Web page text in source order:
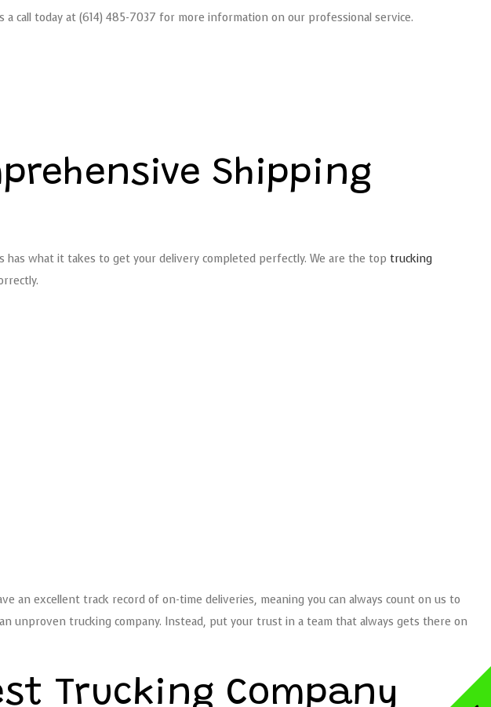
call today at (614) 485-7037 for more information on our professional service.
Shipping
has what it takes to get your delivery completed perfectly. We are the top trucking
an excellent track record of on-time deliveries, meaning you can always count on us to
unproven trucking company. Instead, put your trust in a team that always gets there on
Trucking Company